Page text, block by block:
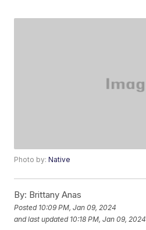
Photo by:Native
By: Brittany Anas
Posted 10:09 PM, Jan 09, 2024
and last updated 10:18 PM, Jan 09, 2024